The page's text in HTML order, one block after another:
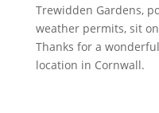
Trewidden Gardens,
weather permits, sit
Thanks for a
location in Cornwall.